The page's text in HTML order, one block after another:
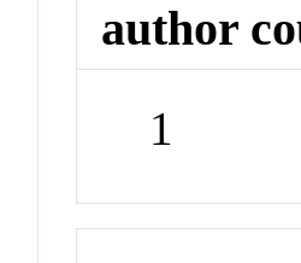
author
1